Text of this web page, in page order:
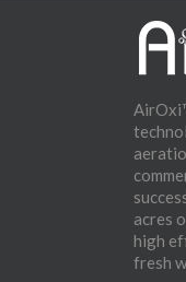
acres
high
fresh